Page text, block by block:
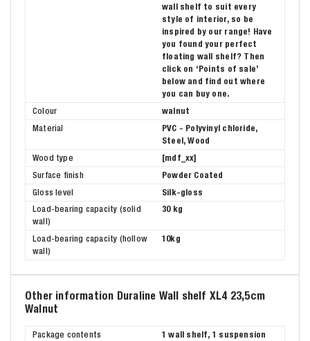
wall shelf to suit every
style of interior, so be
inspired by our range! Have
you found your perfect
floating wall shelf? Then
click on ‘Points of sale’
below and find out where
you can buy one.
Colour
walnut
Material
PVC - Polyvinyl chloride,
Steel, Wood
Wood type
[mdf_xx]
Surface finish
Powder Coated
Gloss level
Silk-gloss
Load-bearing capacity (solid
wall)
30 kg
Load-bearing capacity (hollow
wall)
10kg
Other information Duraline Wall shelf XL4 23,5cm
Walnut
Package contents
1 wall shelf, 1 suspension